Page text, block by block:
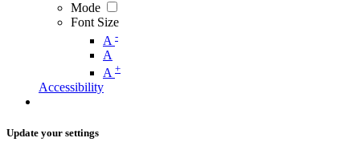
Mode
Font Size
A -
A
A +
Accessibility
Update your settings